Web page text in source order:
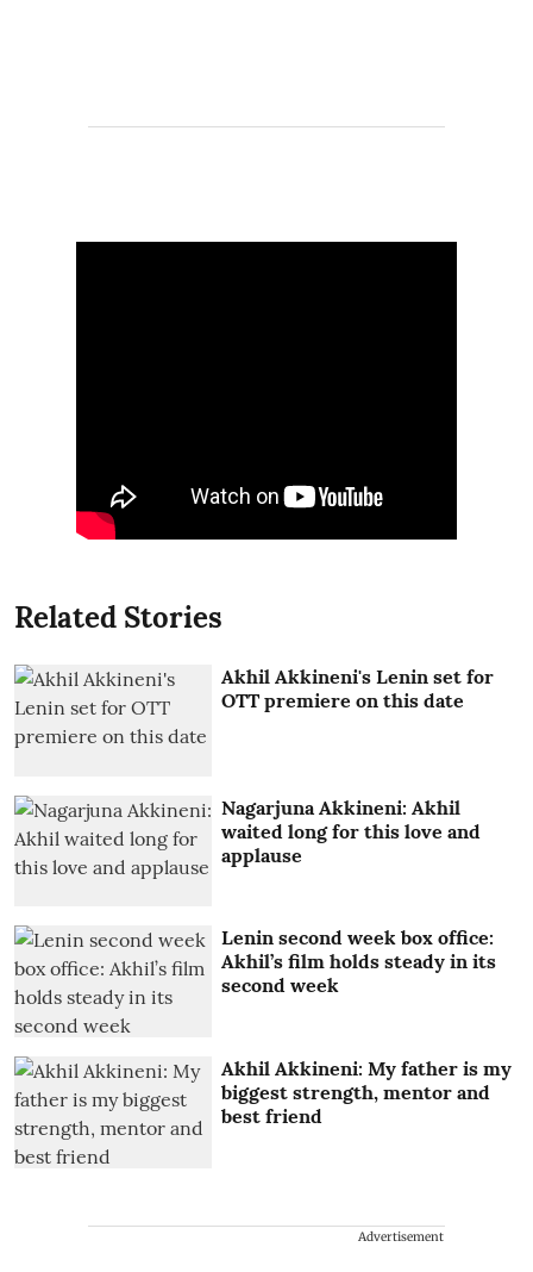
Related Stories
Akhil Akkineni's Lenin set for
OTT premiere on this date
Nagarjuna Akkineni: Akhil
waited long for this love and
applause
Lenin second week box office:
Akhil’s film holds steady in its
second week
Akhil Akkineni: My father is my
biggest strength, mentor and
best friend
Advertisement